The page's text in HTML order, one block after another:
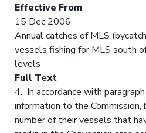
Effective From
15 Dec 2006
Annual catches of MLS
vessels fishing for MLS south
levels
Full Text
4. In accordance with
information to the
number of their vessels that